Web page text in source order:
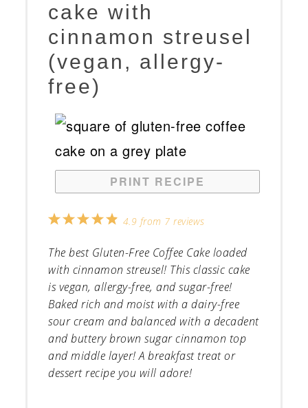
cake with
cinnamon streusel
(vegan, allergy-
free)
PRINT RECIPE
5
4
3
2
1
4.9 from 7 reviews
The best Gluten-Free Coffee Cake loaded
with cinnamon streusel! This classic cake
is vegan, allergy-free, and sugar-free!
Baked rich and moist with a dairy-free
sour cream and balanced with a decadent
and buttery brown sugar cinnamon top
and middle layer! A breakfast treat or
dessert recipe you will adore!